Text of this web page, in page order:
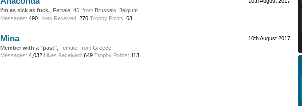
I'm as sick as fuck. , Female, 46, from Brussels, Belgium
Messages: 490 Likes Received: 270 Trophy Points: 63
10th August 2017
Mina
Member with a "past" , Female, from Greece
Messages: 4,032 Likes Received: 649 Trophy Points: 113